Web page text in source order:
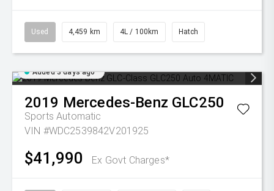
Used 4,459 km 4L / 100km Hatch
Added 3 days ago
2019 Mercedes-Benz GLC250
Sports Automatic
VIN #WDC2539842V201925
$41,990 Ex Govt Charges*